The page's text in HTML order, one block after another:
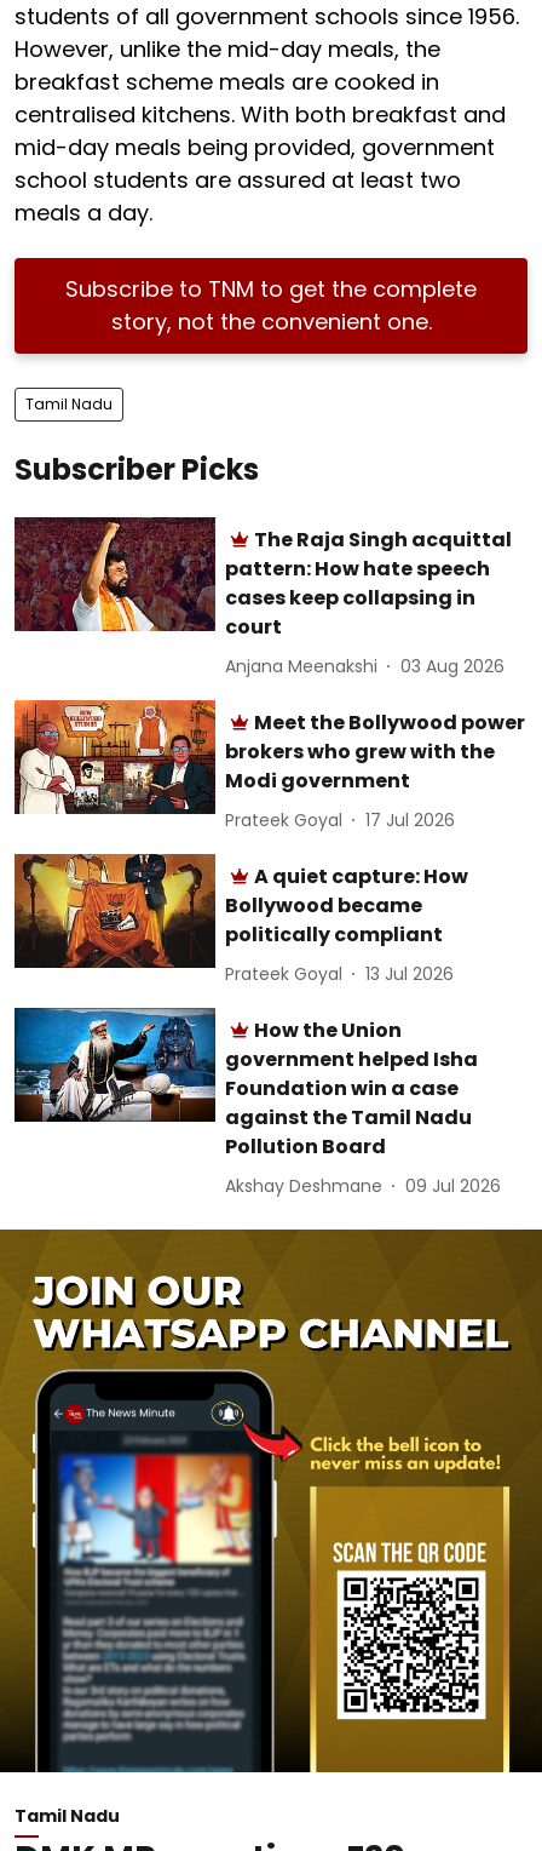
students of all government schools since 1956.
However, unlike the mid-day meals, the
breakfast scheme meals are cooked in
centralised kitchens. With both breakfast and
mid-day meals being provided, government
school students are assured at least two
meals a day.
Subscribe to TNM to get the complete
story, not the convenient one.
Tamil Nadu
Subscriber Picks
The Raja Singh acquittal
pattern: How hate speech
cases keep collapsing in
court
Anjana Meenakshi 03 Aug 2026
Meet the Bollywood power
brokers who grew with the
Modi government
Prateek Goyal 17 Jul 2026
A quiet capture: How
Bollywood became
politically compliant
Prateek Goyal 13 Jul 2026
How the Union
government helped Isha
Foundation win a case
against the Tamil Nadu
Pollution Board
Akshay Deshmane 09 Jul 2026
Tamil Nadu